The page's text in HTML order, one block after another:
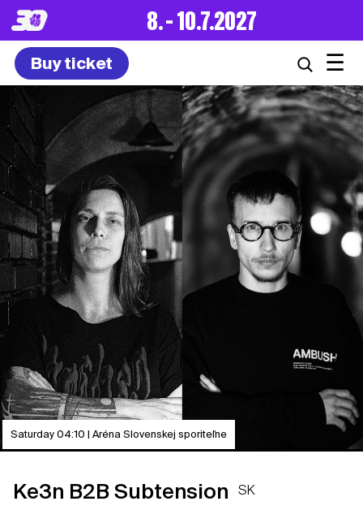
8. – 10.7.2027
Buy ticket ☰
Saturday 04:10 | Aréna Slovenskej sporiteľne
Ke3n B2B Subtension SK